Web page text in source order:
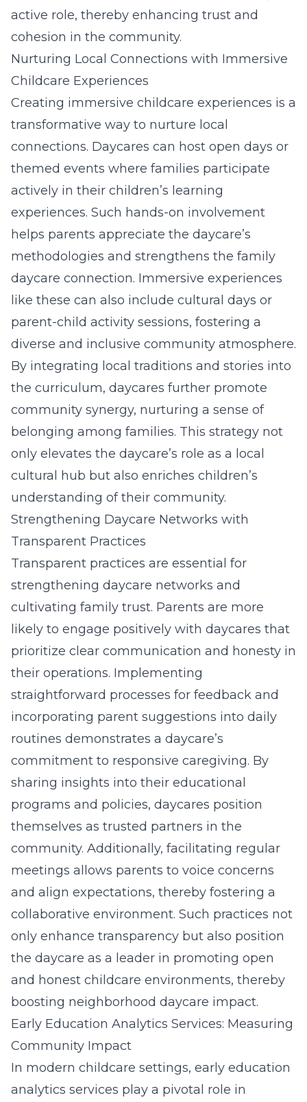
active role, thereby enhancing trust and
cohesion in the community.
Nurturing Local Connections with Immersive
Childcare Experiences
Creating immersive childcare experiences is a
transformative way to nurture local
connections. Daycares can host open days or
themed events where families participate
actively in their children’s learning
experiences. Such hands-on involvement
helps parents appreciate the daycare’s
methodologies and strengthens the family
daycare connection. Immersive experiences
like these can also include cultural days or
parent-child activity sessions, fostering a
diverse and inclusive community atmosphere.
By integrating local traditions and stories into
the curriculum, daycares further promote
community synergy, nurturing a sense of
belonging among families. This strategy not
only elevates the daycare’s role as a local
cultural hub but also enriches children’s
understanding of their community.
Strengthening Daycare Networks with
Transparent Practices
Transparent practices are essential for
strengthening daycare networks and
cultivating family trust. Parents are more
likely to engage positively with daycares that
prioritize clear communication and honesty in
their operations. Implementing
straightforward processes for feedback and
incorporating parent suggestions into daily
routines demonstrates a daycare’s
commitment to responsive caregiving. By
sharing insights into their educational
programs and policies, daycares position
themselves as trusted partners in the
community. Additionally, facilitating regular
meetings allows parents to voice concerns
and align expectations, thereby fostering a
collaborative environment. Such practices not
only enhance transparency but also position
the daycare as a leader in promoting open
and honest childcare environments, thereby
boosting neighborhood daycare impact.
Early Education Analytics Services: Measuring
Community Impact
In modern childcare settings, early education
analytics services play a pivotal role in